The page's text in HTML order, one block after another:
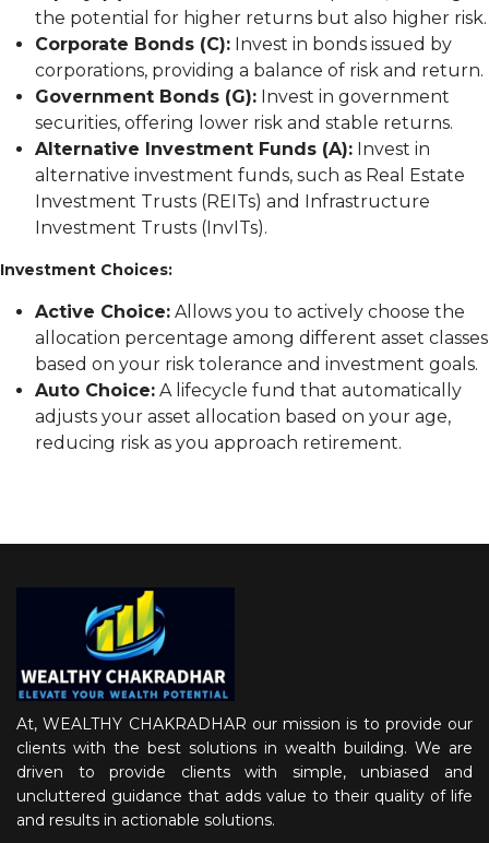
the potential for higher returns but also higher risk.
Corporate Bonds (C): Invest in bonds issued by
corporations, providing a balance of risk and return.
Government Bonds (G): Invest in government
securities, offering lower risk and stable returns.
Alternative Investment Funds (A): Invest in
alternative investment funds, such as Real Estate
Investment Trusts (REITs) and Infrastructure
Investment Trusts (InvITs).
Investment Choices:
Active Choice: Allows you to actively choose the
allocation percentage among different asset classes
based on your risk tolerance and investment goals.
Auto Choice: A lifecycle fund that automatically
adjusts your asset allocation based on your age,
reducing risk as you approach retirement.
At, WEALTHY CHAKRADHAR our mission is to provide our
clients with the best solutions in wealth building. We are
driven to provide clients with simple, unbiased and
uncluttered guidance that adds value to their quality of life
and results in actionable solutions.